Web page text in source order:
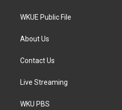
WKUE Public File
About Us
Contact Us
Live Streaming
WKU PBS